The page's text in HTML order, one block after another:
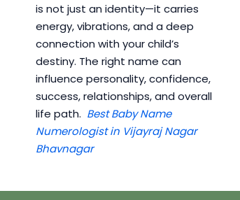
is not just an identity—it carries
energy, vibrations, and a deep
connection with your child’s
destiny. The right name can
influence personality, confidence,
success, relationships, and overall
life path. Best Baby Name
Numerologist in Vijayraj Nagar
Bhavnagar